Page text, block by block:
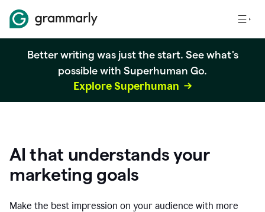
Better writing was just the start. See what's
possible with Superhuman Go.
Explore Superhuman
AI that understands your
marketing goals
Make the best impression on your audience with more